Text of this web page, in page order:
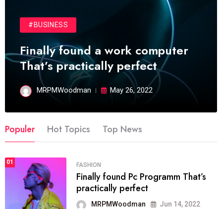
#BUSINESS
Finally found a work computer
That’s practically perfect
MRPMWoodman May 26, 2022
Populer Hot Topics Top News
01 FASHION
Finally found Pc Programm That’s
practically perfect
MRPMWoodman Jun 14, 2022